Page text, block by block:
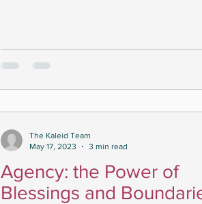
Agency: the Power of
Blessings and
The Kaleid Team
May 17, 2023
3 min read